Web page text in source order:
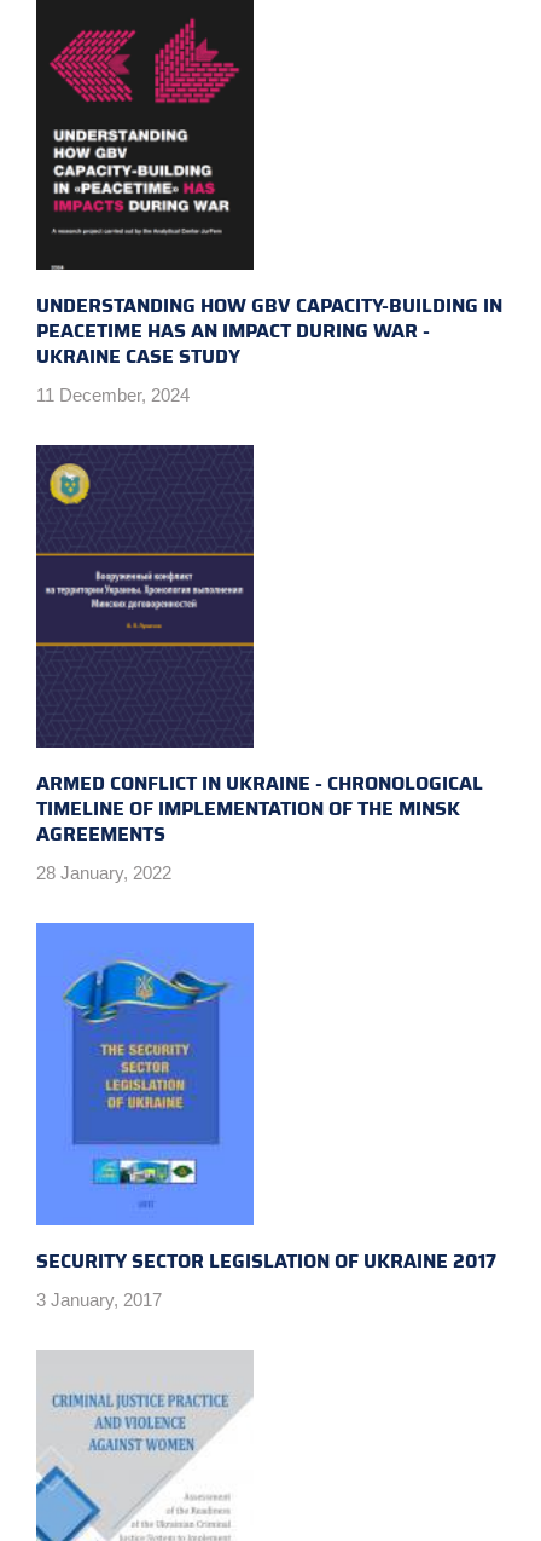
UNDERSTANDING HOW GBV CAPACITY-BUILDING IN
PEACETIME HAS AN IMPACT DURING WAR -
UKRAINE CASE STUDY
11 December, 2024
ARMED CONFLICT IN UKRAINE - CHRONOLOGICAL
TIMELINE OF IMPLEMENTATION OF THE MINSK
AGREEMENTS
28 January, 2022
SECURITY SECTOR LEGISLATION OF UKRAINE 2017
3 January, 2017